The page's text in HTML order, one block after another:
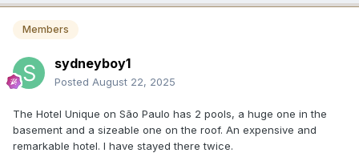
Members
sydneyboy1
Posted August 22, 2025
The Hotel Unique on São Paulo has 2 pools, a huge one in the
basement and a sizeable one on the roof. An expensive and
remarkable hotel. I have stayed there twice.